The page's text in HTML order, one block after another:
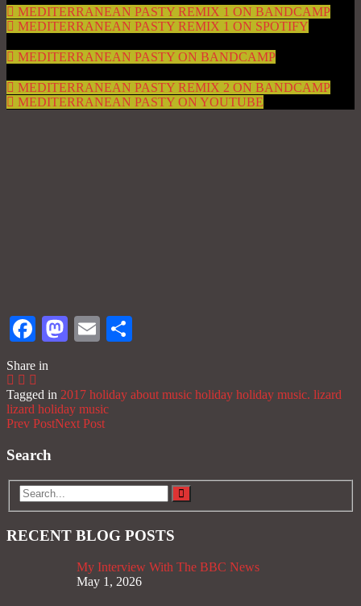
MEDITERRANEAN PASTY REMIX 1 ON BANDCAMP
MEDITERRANEAN PASTY REMIX 1 ON SPOTIFY
MEDITERRANEAN PASTY ON BANDCAMP
MEDITERRANEAN PASTY REMIX 2 ON BANDCAMP
MEDITERRANEAN PASTY ON YOUTUBE
Facebook
Mastodon
Email
Share in
Tagged in 2017 holiday about music holiday holiday music. lizard
lizard holiday music
Prev PostNext Post
Search
RECENT BLOG POSTS
My Interview With The BBC News
May 1, 2026